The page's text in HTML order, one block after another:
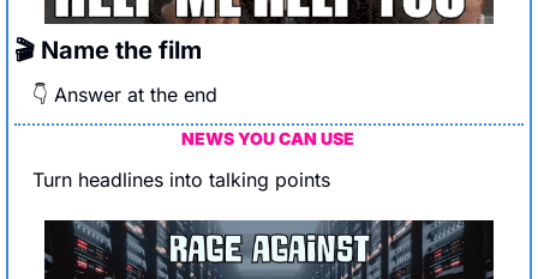
🎬 Name the film
👇 Answer at the end
NEWS YOU CAN USE
Turn headlines into talking points